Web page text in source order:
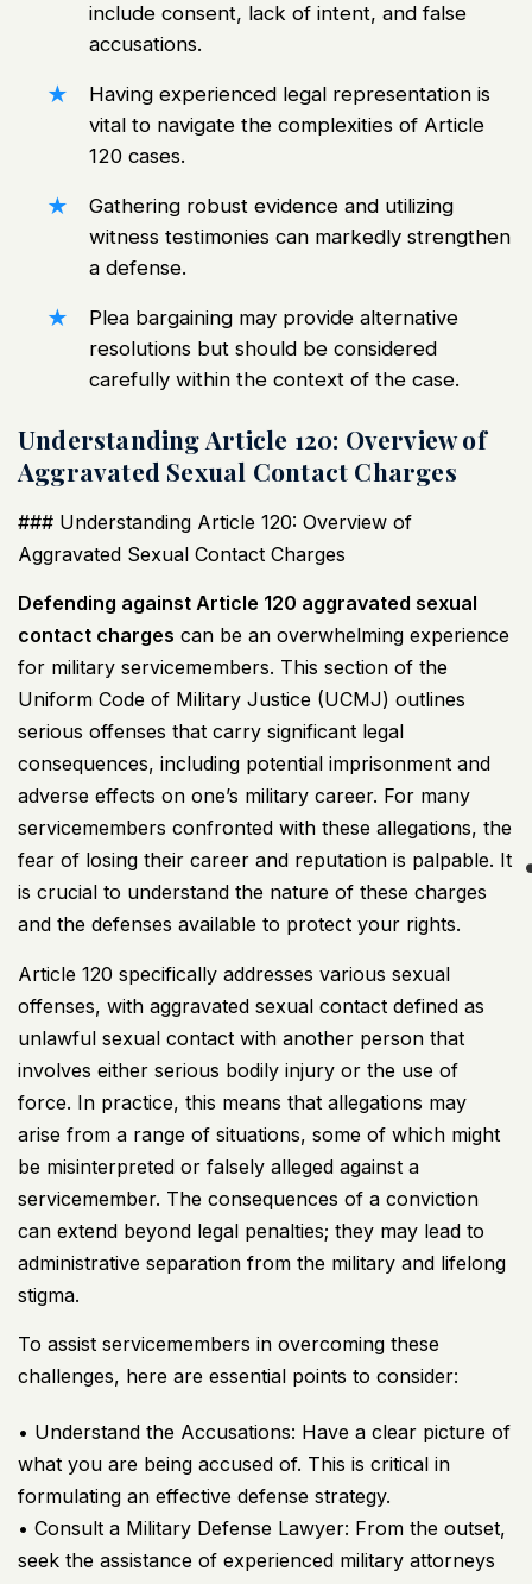
include consent, lack of intent, and false
accusations.
Having experienced legal representation is
vital to navigate the complexities of Article
120 cases.
Gathering robust evidence and utilizing
witness testimonies can markedly strengthen
a defense.
Plea bargaining may provide alternative
resolutions but should be considered
carefully within the context of the case.
Understanding Article 120: Overview of
Aggravated Sexual Contact Charges
### Understanding Article 120: Overview of
Aggravated Sexual Contact Charges
Defending against Article 120 aggravated sexual
contact charges can be an overwhelming experience
for military servicemembers. This section of the
Uniform Code of Military Justice (UCMJ) outlines
serious offenses that carry significant legal
consequences, including potential imprisonment and
adverse effects on one’s military career. For many
servicemembers confronted with these allegations, the
fear of losing their career and reputation is palpable. It
is crucial to understand the nature of these charges
and the defenses available to protect your rights.
Article 120 specifically addresses various sexual
offenses, with aggravated sexual contact defined as
unlawful sexual contact with another person that
involves either serious bodily injury or the use of
force. In practice, this means that allegations may
arise from a range of situations, some of which might
be misinterpreted or falsely alleged against a
servicemember. The consequences of a conviction
can extend beyond legal penalties; they may lead to
administrative separation from the military and lifelong
stigma.
To assist servicemembers in overcoming these
challenges, here are essential points to consider:
• Understand the Accusations: Have a clear picture of
what you are being accused of. This is critical in
formulating an effective defense strategy.
• Consult a Military Defense Lawyer: From the outset,
seek the assistance of experienced military attorneys